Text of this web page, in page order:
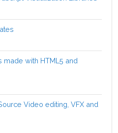
with HTML5 and
Video editing, VFX and